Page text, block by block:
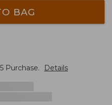
BAG
Purchase. Details